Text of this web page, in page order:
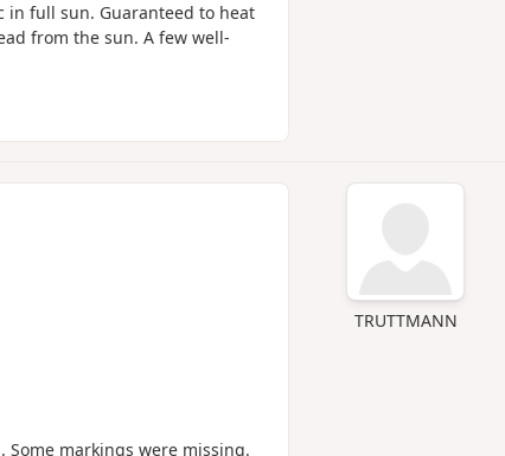
in full sun. Guaranteed to heat
from the sun. A few well-
TRUTTMANN
markings were missing.